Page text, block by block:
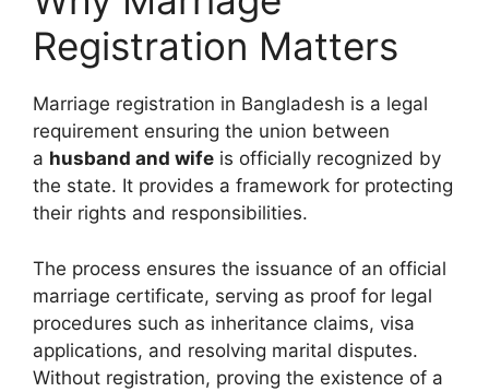
Registration Matters
Marriage registration in Bangladesh is a legal
requirement ensuring the union between
a husband and wife is officially recognized by
the state. It provides a framework for protecting
their rights and responsibilities.
The process ensures the issuance of an official
marriage certificate, serving as proof for legal
procedures such as inheritance claims, visa
applications, and resolving marital disputes.
Without registration, proving the existence of a